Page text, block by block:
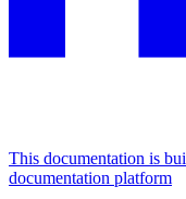
This documentation is
documentation platform